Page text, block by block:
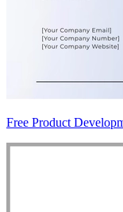
Free Product